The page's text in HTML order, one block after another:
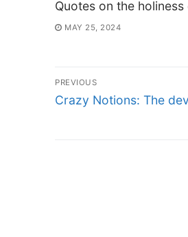
Quotes on the holiness
MAY 25, 2024
PREVIOUS
Crazy Notions: The